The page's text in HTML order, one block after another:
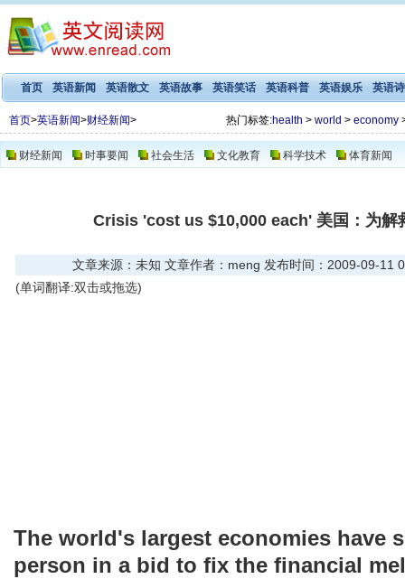
首页 英语新闻 英语散文 英语故事 英语笑话 英语科普 英语娱乐 英语
首页>英语新闻>财经新闻> 热门标签:health > world > economy
财经新闻 时事要闻 社会生活 文化教育 科学技术 体育新闻
Crisis 'cost us $10,000 each' 美国：为解
文章来源：未知 文章作者：meng 发布时间：2009-09-11
(单词翻译:双击或拖选)
The world's largest economies have
person in a bid to fix the financial